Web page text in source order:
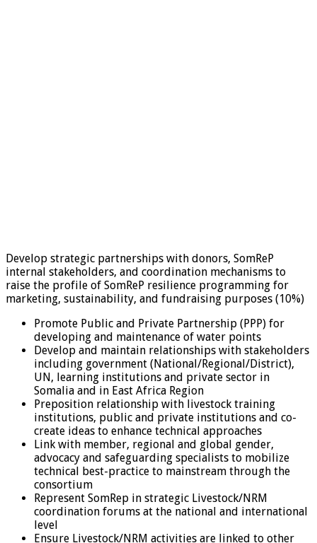
Develop strategic partnerships with donors, SomReP
internal stakeholders, and coordination mechanisms to
raise the profile of SomReP resilience programming for
marketing, sustainability, and fundraising purposes (10%)
Promote Public and Private Partnership (PPP) for
developing and maintenance of water points
Develop and maintain relationships with stakeholders
including government (National/Regional/District),
UN, learning institutions and private sector in
Somalia and in East Africa Region
Preposition relationship with livestock training
institutions, public and private institutions and co-
create ideas to enhance technical approaches
Link with member, regional and global gender,
advocacy and safeguarding specialists to mobilize
technical best-practice to mainstream through the
consortium
Represent SomRep in strategic Livestock/NRM
coordination forums at the national and international
level
Ensure Livestock/NRM activities are linked to other